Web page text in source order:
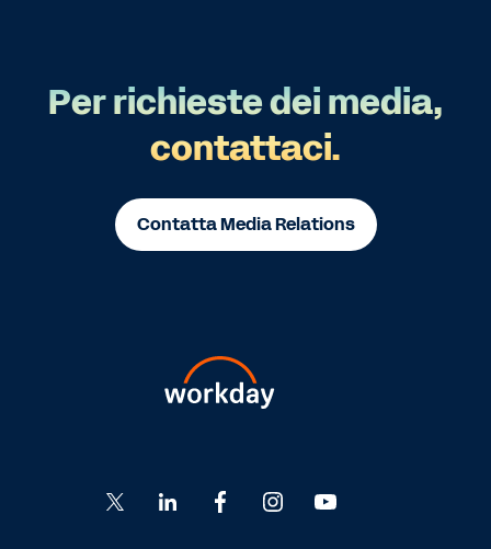
Per richieste dei media,
contattaci.
Contatta Media Relations
Go
to
to
Go
to
Go
to
to